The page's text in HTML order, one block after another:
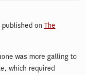
on The
was more galling to
which required